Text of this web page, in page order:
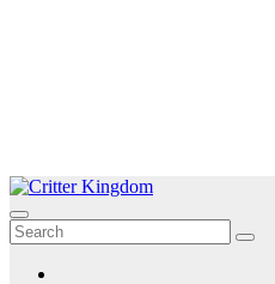
Skip
to
content
Critter Kingdom
Know all about your pets